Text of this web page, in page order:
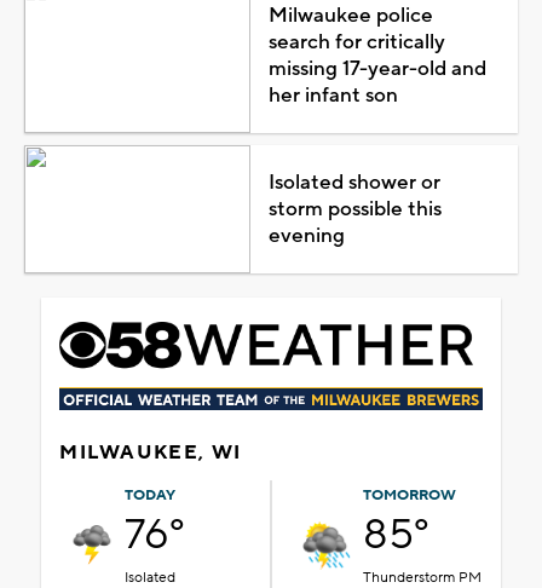
Milwaukee police
search for critically
missing 17-year-old and
her infant son
Isolated shower or
storm possible this
evening
MILWAUKEE, WI
TODAY
76°
Isolated
TOMORROW
85°
Thunderstorm PM